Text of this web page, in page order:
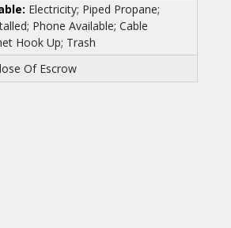
Electricity; Piped Propane;
Phone Available; Cable
Hook Up; Trash
Of Escrow